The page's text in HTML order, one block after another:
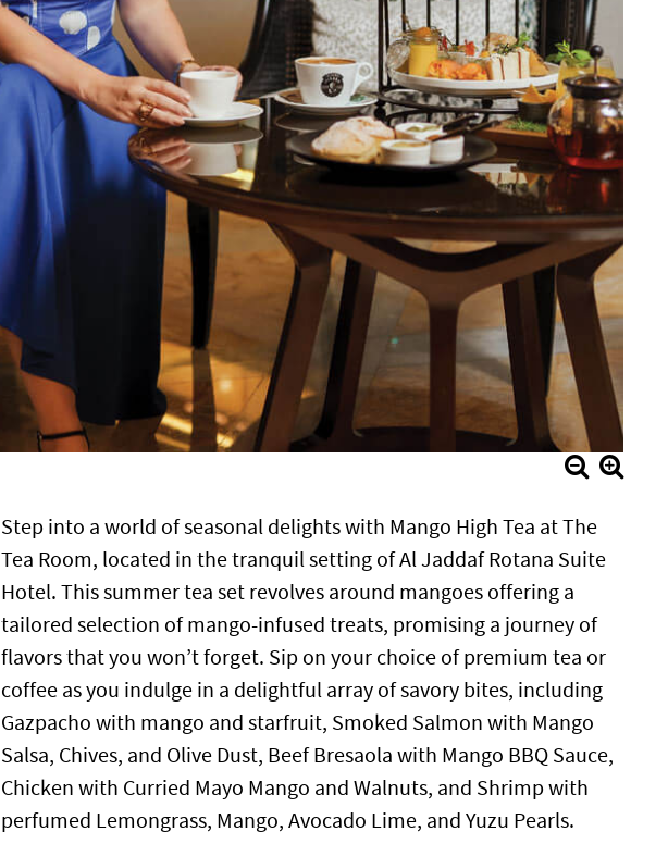
Step into a world of seasonal delights with Mango High Tea at The
Tea Room, located in the tranquil setting of Al Jaddaf Rotana Suite
Hotel. This summer tea set revolves around mangoes offering a
tailored selection of mango-infused treats, promising a journey of
flavors that you won’t forget. Sip on your choice of premium tea or
coffee as you indulge in a delightful array of savory bites, including
Gazpacho with mango and starfruit, Smoked Salmon with Mango
Salsa, Chives, and Olive Dust, Beef Bresaola with Mango BBQ Sauce,
Chicken with Curried Mayo Mango and Walnuts, and Shrimp with
perfumed Lemongrass, Mango, Avocado Lime, and Yuzu Pearls.